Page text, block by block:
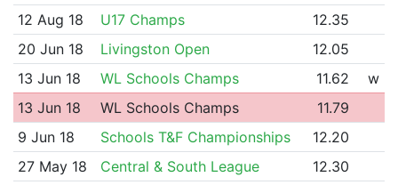
12 Aug 18
U17 Champs
12.35
20 Jun 18
Livingston Open
12.05
13 Jun 18
WL Schools Champs 11.62
w
13 Jun 18
WL Schools Champs
11.79
9 Jun 18
Schools T&F Championships
12.20
27 May 18
Central & South League
12.30